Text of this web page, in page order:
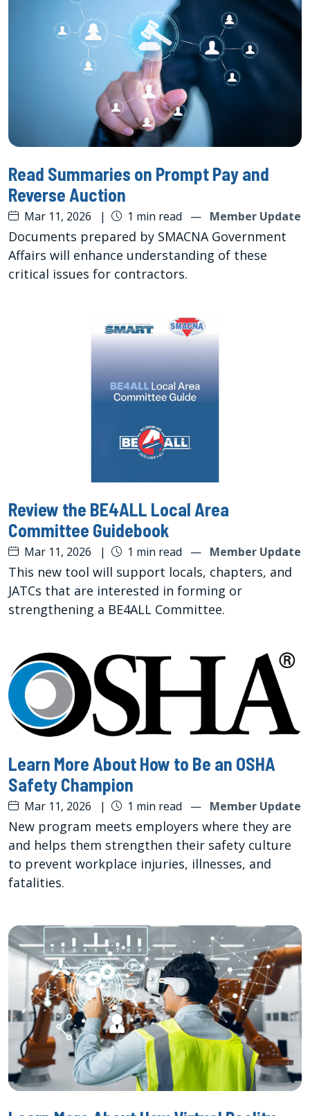
Read Summaries on Prompt Pay and
Reverse Auction
Mar 11, 2026 | 1 min read — Member Update
Documents prepared by SMACNA Government
Affairs will enhance understanding of these
critical issues for contractors.
Review the BE4ALL Local Area
Committee Guidebook
Mar 11, 2026 | 1 min read — Member Update
This new tool will support locals, chapters, and
JATCs that are interested in forming or
strengthening a BE4ALL Committee.
Learn More About How to Be an OSHA
Safety Champion
Mar 11, 2026 | 1 min read — Member Update
New program meets employers where they are
and helps them strengthen their safety culture
to prevent workplace injuries, illnesses, and
fatalities.